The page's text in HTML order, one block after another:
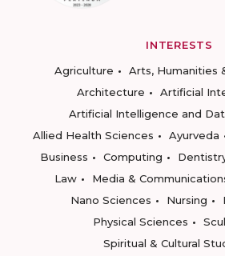
INTERESTS
Agriculture
Arts, Humanities
Architecture
Artificial
Artificial Intelligence and
Allied Health Sciences
Ayurveda
Business
Computing
Law
Media &
Nano Sciences
Nursing
Physical Sciences
Spiritual & Cultural